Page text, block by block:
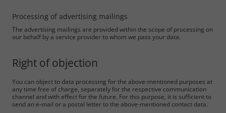
Processing of advertising mailings
The advertising mailings are provided within the scope of processing on
our behalf by a service provider to whom we pass your data.
Right of objection
You can object to data processing for the above-mentioned purposes at
any time free of charge, separately for the respective communication
channel and with effect for the future. For this purpose, it is sufficient to
send an e-mail or a postal letter to the above-mentioned contact data.
Save